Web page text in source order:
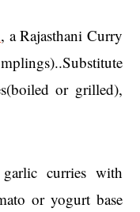
, a Rajasthani Curry
or grilled),
curries with
or yogurt base